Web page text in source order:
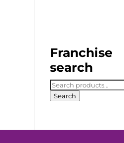
Franchise
search
Search
for:Search